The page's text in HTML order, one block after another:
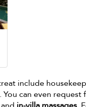
include
can even request